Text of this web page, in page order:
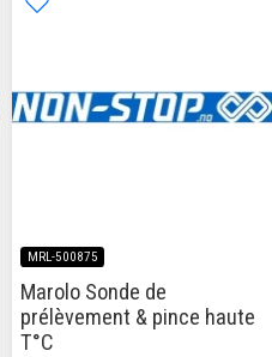
MRL-500875
Marolo Sonde de
prélèvement & pince haute
T°C